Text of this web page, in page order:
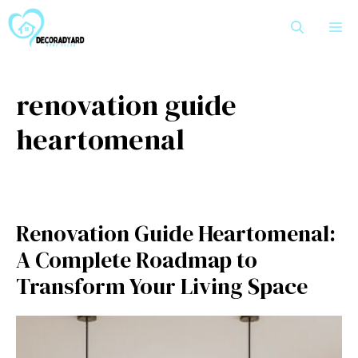
to
content
renovation guide
heartomenal
Renovation G‌u‍ide Hear‍tom‍e‌n​al:
A Com⁠plete​ Roa​dmap to
Transform Yo​ur Living Space